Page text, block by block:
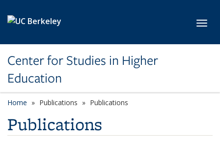
Center for Studies in Higher
Education
Home Publications Publications
Publications